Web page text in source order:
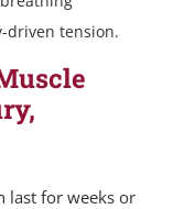
driven tension.
last for weeks or